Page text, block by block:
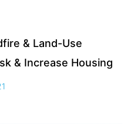
& Land-Use
& Increase Housing